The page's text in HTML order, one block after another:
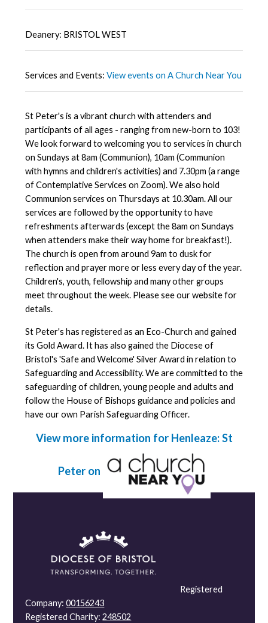
Deanery: BRISTOL WEST
Services and Events: View events on A Church Near You
St Peter's is a vibrant church with attenders and
participants of all ages - ranging from new-born to 103!
We look forward to welcoming you to services in church
on Sundays at 8am (Communion), 10am (Communion
with hymns and children's activities) and 7.30pm (a range
of Contemplative Services on Zoom). We also hold
Communion services on Thursdays at 10.30am. All our
services are followed by the opportunity to have
refreshments afterwards (except the 8am on Sundays
when attenders make their way home for breakfast!).
The church is open from around 9am to dusk for
reflection and prayer more or less every day of the year.
Children's, youth, fellowship and many other groups
meet throughout the week. Please see our website for
details.
St Peter's has registered as an Eco-Church and gained
its Gold Award. It has also gained the Diocese of
Bristol's 'Safe and Welcome' Silver Award in relation to
Safeguarding and Accessibility. We are committed to the
safeguarding of children, young people and adults and
follow the House of Bishops guidance and policies and
have our own Parish Safeguarding Officer.
View more information for Henleaze: St
Peter on
Registered
Company:00156243
Registered Charity:248502